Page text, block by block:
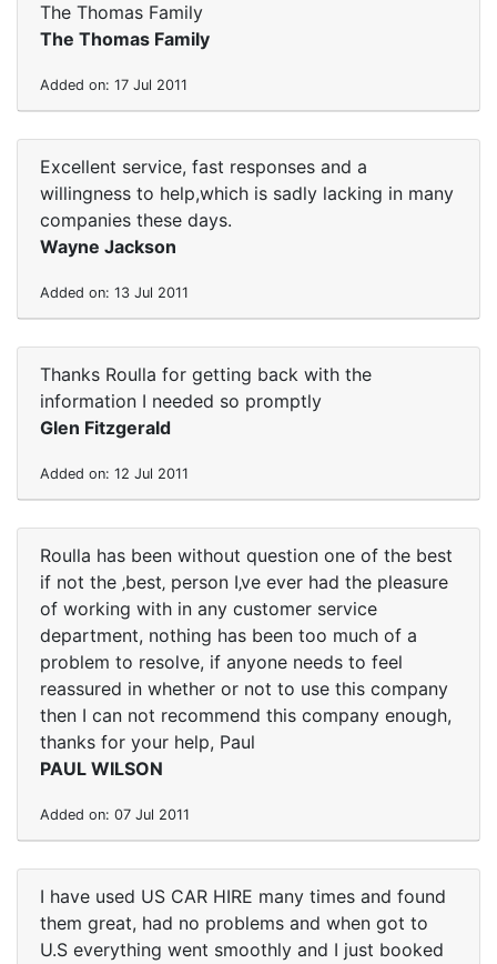
The Thomas Family
The Thomas Family
Added on: 17 Jul 2011
Excellent service, fast responses and a
willingness to help,which is sadly lacking in many
companies these days.
Wayne Jackson
Added on: 13 Jul 2011
Thanks Roulla for getting back with the
information I needed so promptly
Glen Fitzgerald
Added on: 12 Jul 2011
Roulla has been without question one of the best
if not the ‚best‚ person I‚ve ever had the pleasure
of working with in any customer service
department, nothing has been too much of a
problem to resolve, if anyone needs to feel
reassured in whether or not to use this company
then I can not recommend this company enough,
thanks for your help, Paul
PAUL WILSON
Added on: 07 Jul 2011
I have used US CAR HIRE many times and found
them great, had no problems and when got to
U.S everything went smoothly and I just booked